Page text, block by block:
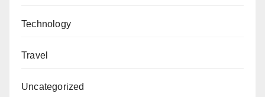
Technology
Travel
Uncategorized